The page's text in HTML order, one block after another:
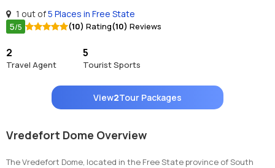
1 out of5 Places in Free State
5/5 (10) Rating(10) Reviews
2
Travel Agent
5
Tourist Sports
View2Tour Packages
Vredefort Dome Overview
The Vredefort Dome, located in the Free State province of South